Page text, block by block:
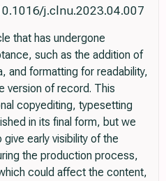
j.clnu.2023.04.007
that has undergone
such as the addition of
and formatting for readability,
version of record. This
copyediting, typesetting
in its final form, but we
early visibility of the
the production process,
could affect the content,